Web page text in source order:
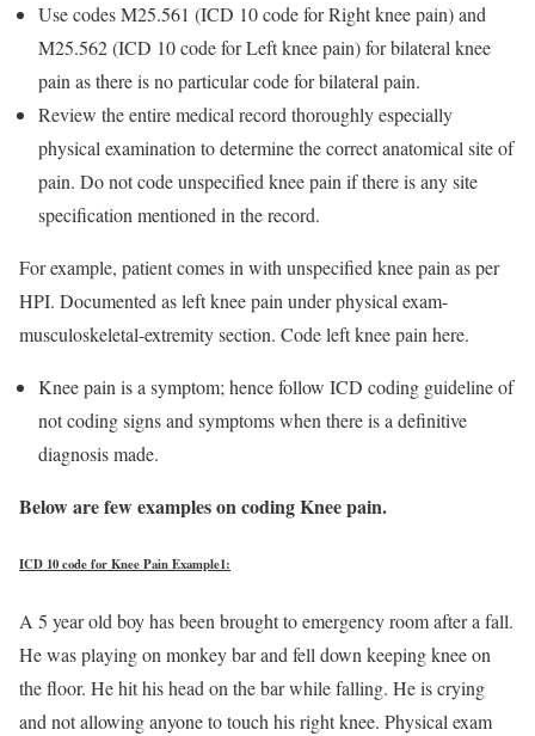
Use codes M25.561 (ICD 10 code for Right knee pain) and
M25.562 (ICD 10 code for Left knee pain) for bilateral knee
pain as there is no particular code for bilateral pain.
Review the entire medical record thoroughly especially
physical examination to determine the correct anatomical site of
pain. Do not code unspecified knee pain if there is any site
specification mentioned in the record.
For example, patient comes in with unspecified knee pain as per
HPI. Documented as left knee pain under physical exam-
musculoskeletal-extremity section. Code left knee pain here.
Knee pain is a symptom; hence follow ICD coding guideline of
not coding signs and symptoms when there is a definitive
diagnosis made.
Below are few examples on coding Knee pain.
ICD 10 code for Knee Pain Example1:
A 5 year old boy has been brought to emergency room after a fall.
He was playing on monkey bar and fell down keeping knee on
the floor. He hit his head on the bar while falling. He is crying
and not allowing anyone to touch his right knee. Physical exam